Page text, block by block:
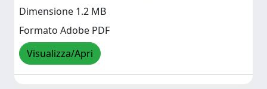
Dimensione 1.2 MB
Formato Adobe PDF
Visualizza/Apri